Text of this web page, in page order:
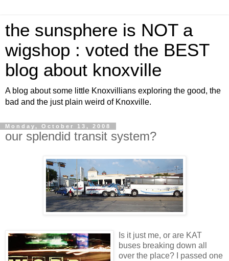
the sunsphere is NOT a
wigshop : voted the BEST
blog about knoxville
A blog about some little Knoxvillians exploring the good, the
bad and the just plain weird of Knoxville.
Monday, October 13, 2008
our splendid transit system?
Is it just me, or are KAT
buses breaking down all
over the place? I passed one